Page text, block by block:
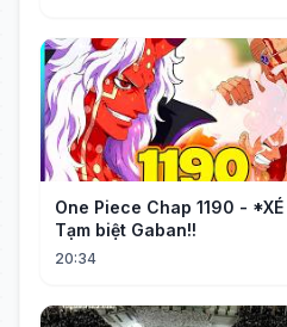
One Piece Chap 1190 -
Tạm biệt Gaban!!
20:34